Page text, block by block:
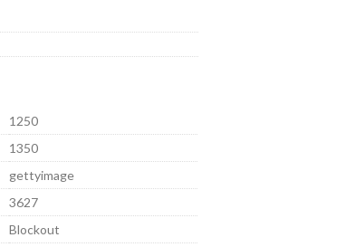
1250
1350
gettyimage
3627
Blockout